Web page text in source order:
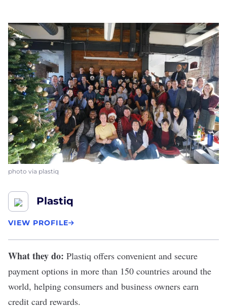
photo via plastiq
Plastiq
VIEW PROFILE
What they do: Plastiq offers convenient and secure
payment options in more than 150 countries around the
world, helping consumers and business owners earn
credit card rewards.